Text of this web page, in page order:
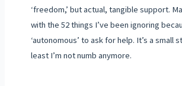
‘freedom,’ but actual, tangible support.
with the 52 things I’ve been ignoring
‘autonomous’ to ask for help. It’s a small
least I’m not numb anymore.